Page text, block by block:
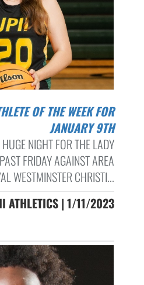
JANUARY 9TH
NIGHT FOR THE LADY
FRIDAY AGAINST AREA
WESTMINSTER CHRISTI...
ATHLETICS | 1/11/2023